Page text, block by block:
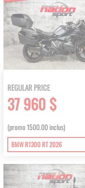
REGULAR PRICE
37 960 $
(promo 1500.00 inclus)
BMW R1300 RT 2026